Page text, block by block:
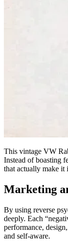
This vintage VW
Instead of boasting
that actually make it
Marketing
By using reverse
deeply. Each
performance,
and self-aware.